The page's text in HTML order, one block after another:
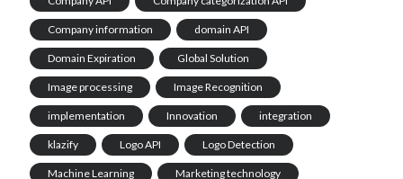
Company information domain API
Domain Expiration Global Solution
Image processing Image Recognition
implementation Innovation integration
klazify Logo API Logo Detection
Machine Learning Marketing technology